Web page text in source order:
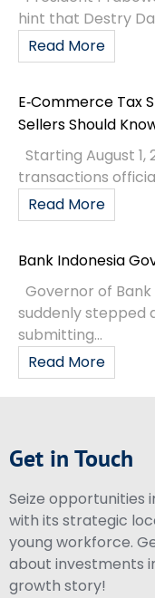
hint that Destry
Read More
E‑Commerce Tax
Sellers Should
Starting August 1,
transactions
Read More
Bank Indonesia
Governor of Bank
suddenly stepped
submitting...
Read More
Get in Touch
Seize opportunities
with its strategic
young workforce.
about investments
growth story!